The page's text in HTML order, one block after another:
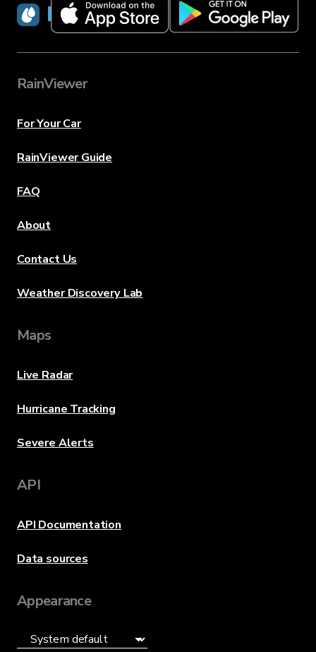
RainViewer
RainViewer
For Your Car
RainViewer Guide
FAQ
About
Contact Us
Weather Discovery Lab
Maps
Live Radar
Hurricane Tracking
Severe Alerts
API
API Documentation
Data sources
Appearance